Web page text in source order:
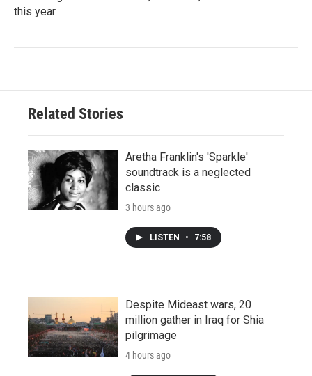
this year
Related Stories
Aretha Franklin's 'Sparkle'
soundtrack is a neglected
classic
3 hours ago
LISTEN • 7:58
Despite Mideast wars, 20
million gather in Iraq for Shia
pilgrimage
4 hours ago